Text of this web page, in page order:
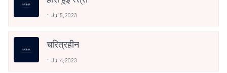
Jul 5, 2023
चरित्रहीन
Jul 4, 2023